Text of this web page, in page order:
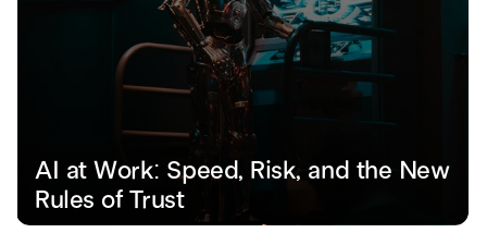
AI at Work: Speed, Risk, and the New
Rules of Trust